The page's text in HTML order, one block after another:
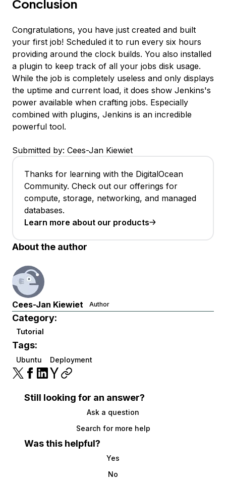
Conclusion
Congratulations, you have just created and built
your first job! Scheduled it to run every six hours
providing around the clock builds. You also installed
a plugin to keep track of all your jobs disk usage.
While the job is completely useless and only displays
the uptime and current load, it does show Jenkins's
power available when crafting jobs. Especially
combined with plugins, Jenkins is an incredible
powerful tool.
Submitted by: Cees-Jan Kiewiet
Thanks for learning with the DigitalOcean
Community. Check out our offerings for
compute, storage, networking, and managed
databases.
Learn more about our products
About the author
Cees-Jan Kiewiet Author
Category:
Tutorial
Tags:
Ubuntu Deployment
Still looking for an answer?
Ask a question
Search for more help
Was this helpful?
Yes
No